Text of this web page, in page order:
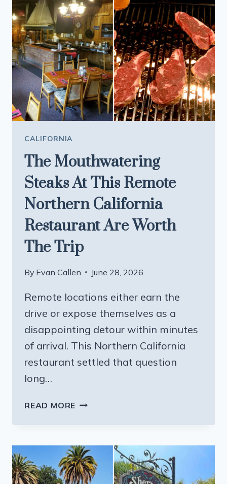
SAN
FRANCISCO:
TOUR
HISTORIC
CHINATOWN
AND
VISIT
THE
ICONIC
TONGA
CALIFORNIA
The Mouthwatering
Steaks At This Remote
Northern California
Restaurant Are Worth
The Trip
By Evan Callen June 28, 2026
Remote locations either earn the
drive or expose themselves as a
disappointing detour within minutes
of arrival. This Northern California
restaurant settled that question
long…
READ MORE THE
THIS
REMOTE
NORTHERN